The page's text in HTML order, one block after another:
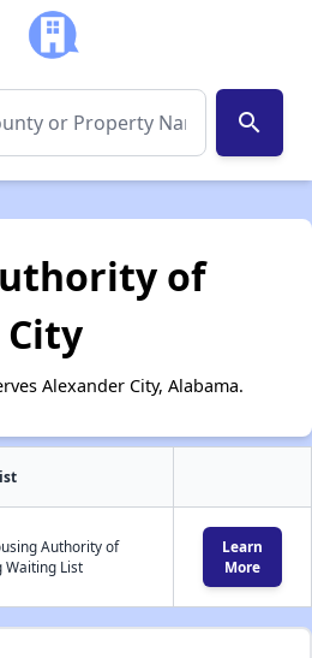
search
of
Alexander City, Alabama.
Authority of
Waiting List
Learn
More